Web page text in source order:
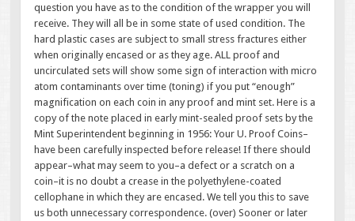
question you have as to the condition of the wrapper you will
receive. They will all be in some state of used condition. The
hard plastic cases are subject to small stress fractures either
when originally encased or as they age. ALL proof and
uncirculated sets will show some sign of interaction with micro
atom contaminants over time (toning) if you put “enough”
magnification on each coin in any proof and mint set. Here is a
copy of the note placed in early mint-sealed proof sets by the
Mint Superintendent beginning in 1956: Your U. Proof Coins–
have been carefully inspected before release! If there should
appear–what may seem to you–a defect or a scratch on a
coin–it is no doubt a crease in the polyethylene-coated
cellophane in which they are encased. We tell you this to save
us both unnecessary correspondence. (over) Sooner or later